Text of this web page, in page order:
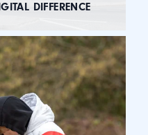
DIFFERENCE